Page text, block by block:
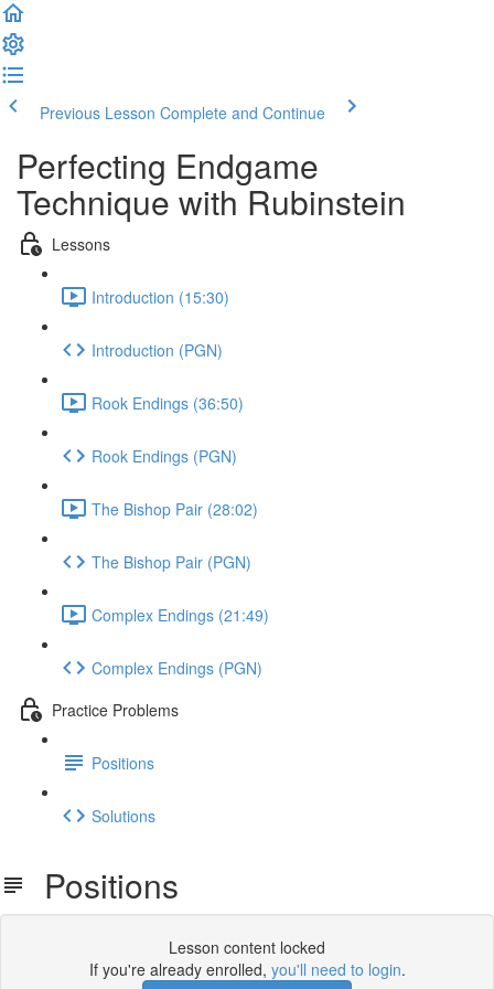
Previous Lesson Complete and Continue
Perfecting Endgame
Technique with Rubinstein
Lessons
Introduction (15:30)
Introduction (PGN)
Rook Endings (36:50)
Rook Endings (PGN)
The Bishop Pair (28:02)
The Bishop Pair (PGN)
Complex Endings (21:49)
Complex Endings (PGN)
Practice Problems
Positions
Solutions
Positions
Lesson content locked
If you're already enrolled, you'll need to login.